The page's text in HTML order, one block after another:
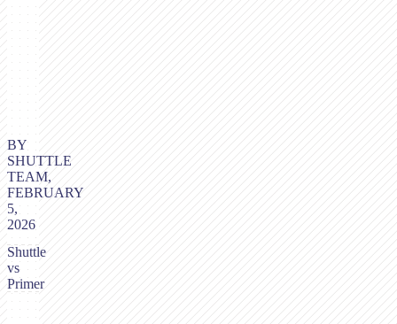
Shuttle
vs
Primer
BY
SHUTTLE
TEAM,
FEBRUARY
5,
2026